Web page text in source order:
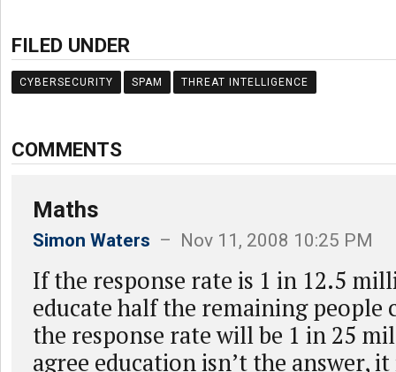
FILED UNDER
CYBERSECURITY SPAM THREAT INTELLIGENCE
COMMENTS
Maths
Simon Waters – Nov 11, 2008 10:25 PM
If the response rate is 1 in 12.5
educate half the remaining people
the response rate will be 1 in 25
agree education isn’t the answer,